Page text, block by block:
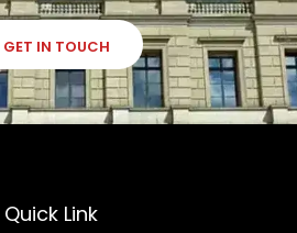
GET IN TOUCH
Quick Link